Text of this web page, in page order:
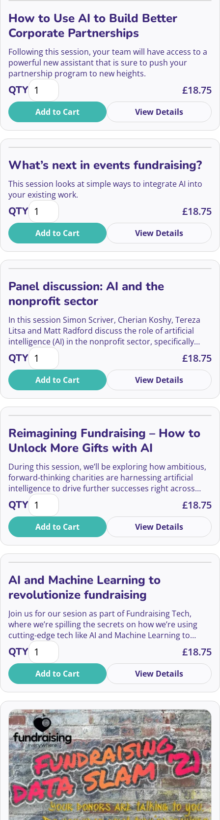
How to Use AI to Build Better
Corporate Partnerships
Following this session, your team will have access to a
powerful new assistant that is sure to push your
partnership program to new heights.
QTYHow to Use AI to Build Better Corporate £18.75
Add to Cart View Details
What’s next in events fundraising?
This session looks at simple ways to integrate AI into
your existing work.
QTYWhat's next in events fundraising? quantity£18.75
Add to Cart View Details
Panel discussion: AI and the
nonprofit sector
In this session Simon Scriver, Cherian Koshy, Tereza
Litsa and Matt Radford discuss the role of artificial
intelligence (AI) in the nonprofit sector, specifically
focusing on vulnerability management.
QTYPanel discussion: AI and the nonprofit sector
£18.75
Add to Cart View Details
Reimagining Fundraising – How to
Unlock More Gifts with AI
During this session, we’ll be exploring how ambitious,
forward-thinking charities are harnessing artificial
intelligence to drive further successes right across
their IG programmes.
QTYReimagining Fundraising – How to Unlock More
£18.75
Add to Cart View Details
AI and Machine Learning to
revolutionize fundraising
Join us for our sesion as part of Fundraising Tech,
where we’re spilling the secrets on how we’re using
cutting-edge tech like AI and Machine Learning to
revolutionize the fundraising scene.
QTYAI and Machine Learning to revolutionize£18.75
Add to Cart View Details